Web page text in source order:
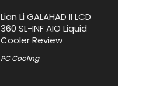
Lian Li GALAHAD II LCD
360 SL-INF AIO Liquid
Cooler Review
PC Cooling